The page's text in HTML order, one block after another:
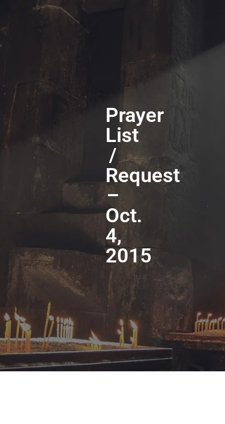
Prayer
List
/
Request
–
Oct.
4,
2015